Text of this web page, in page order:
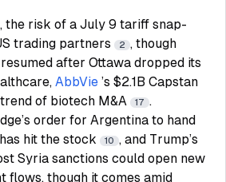
the risk of a July 9 tariff snap-
trading partners
2 , though
after Ottawa dropped its
AbbVie ’s $2.1B Capstan
of biotech M&A
17 .
order for Argentina to hand
hit the stock 10 , and Trump’s
Syria sanctions could open new
flows, though it comes amid